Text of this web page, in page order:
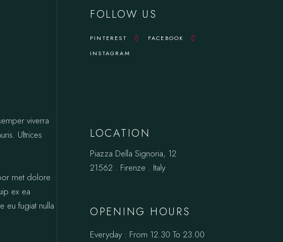
viverra
Ultrices
met dolore
ex ea
eu fugiat nulla
FOLLOW US
PINTEREST
FACEBOOK
INSTAGRAM
LOCATION
Piazza Della Signoria, 12
21562 . Firenze . Italy
OPENING HOURS
Everyday : From 12.30 To 23.00